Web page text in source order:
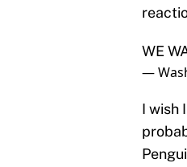
WE
—
I wish